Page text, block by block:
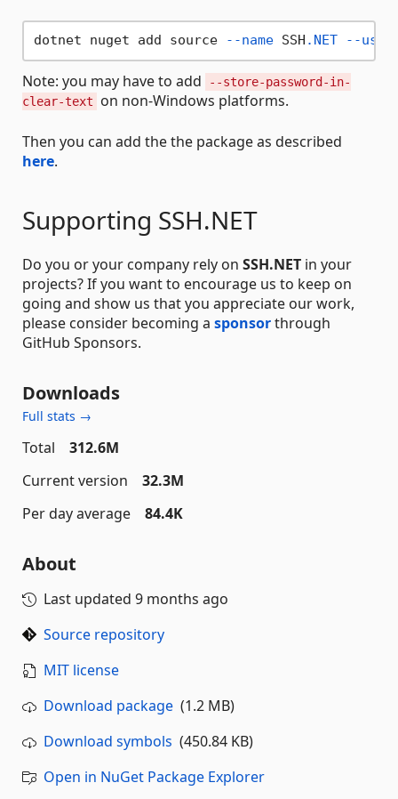
dotnet nuget add source --name SSH .NET --
Note: you may have to add
--store-password-in-
clear-text
on non-Windows platforms.
Then you can add the the package as described
here.
Supporting SSH.NET
Do you or your company rely on SSH.NET in your
projects? If you want to encourage us to keep on
going and show us that you appreciate our work,
please consider becoming a sponsorthrough
GitHub Sponsors.
Downloads
Full stats →
Total
312.6M
Current version
32.3M
Per day average
84.4K
About
Last updated 9 months ago
Source repository
MIT license
Download package (1.2 MB)
Download symbols (450.84 KB)
Open in NuGet Package Explorer